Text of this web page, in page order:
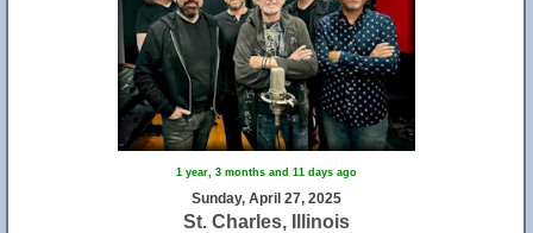
1 year, 3 months and 11 days ago
Sunday, April 27, 2025
St. Charles, Illinois